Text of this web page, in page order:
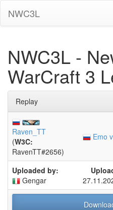
NWC3L
NWC3L -
WarCraft 3
Replay
Raven_TT
(W3C:
RavenTT#2656)
Emo
Uploaded by:
Gengar